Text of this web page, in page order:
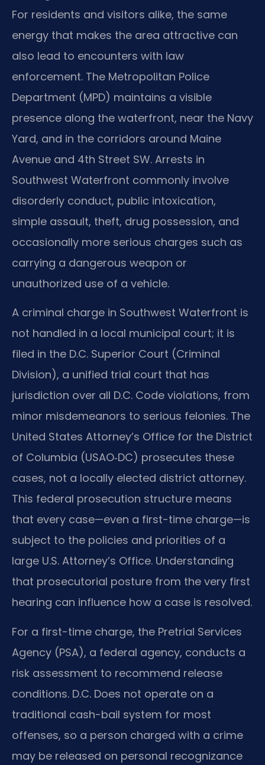
For residents and visitors alike, the same
energy that makes the area attractive can
also lead to encounters with law
enforcement. The Metropolitan Police
Department (MPD) maintains a visible
presence along the waterfront, near the Navy
Yard, and in the corridors around Maine
Avenue and 4th Street SW. Arrests in
Southwest Waterfront commonly involve
disorderly conduct, public intoxication,
simple assault, theft, drug possession, and
occasionally more serious charges such as
carrying a dangerous weapon or
unauthorized use of a vehicle.
A criminal charge in Southwest Waterfront is
not handled in a local municipal court; it is
filed in the D.C. Superior Court (Criminal
Division), a unified trial court that has
jurisdiction over all D.C. Code violations, from
minor misdemeanors to serious felonies. The
United States Attorney’s Office for the District
of Columbia (USAO‑DC) prosecutes these
cases, not a locally elected district attorney.
This federal prosecution structure means
that every case—even a first-time charge—is
subject to the policies and priorities of a
large U.S. Attorney’s Office. Understanding
that prosecutorial posture from the very first
hearing can influence how a case is resolved.
For a first-time charge, the Pretrial Services
Agency (PSA), a federal agency, conducts a
risk assessment to recommend release
conditions. D.C. Does not operate on a
traditional cash-bail system for most
offenses, so a person charged with a crime
may be released on personal recognizance